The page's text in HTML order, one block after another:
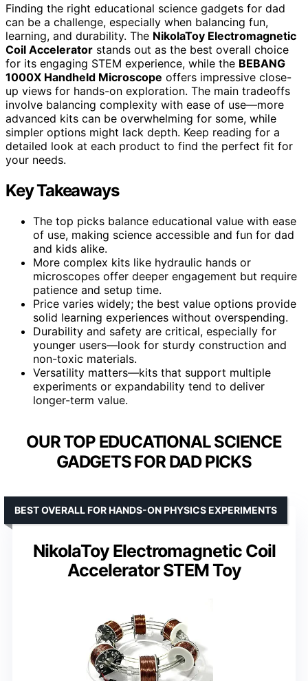
Finding the right educational science gadgets for dad
can be a challenge, especially when balancing fun,
learning, and durability. The NikolaToy Electromagnetic
Coil Accelerator stands out as the best overall choice
for its engaging STEM experience, while the BEBANG
1000X Handheld Microscope offers impressive close-
up views for hands-on exploration. The main tradeoffs
involve balancing complexity with ease of use—more
advanced kits can be overwhelming for some, while
simpler options might lack depth. Keep reading for a
detailed look at each product to find the perfect fit for
your needs.
Key Takeaways
The top picks balance educational value with ease
of use, making science accessible and fun for dad
and kids alike.
More complex kits like hydraulic hands or
microscopes offer deeper engagement but require
patience and setup time.
Price varies widely; the best value options provide
solid learning experiences without overspending.
Durability and safety are critical, especially for
younger users—look for sturdy construction and
non-toxic materials.
Versatility matters—kits that support multiple
experiments or expandability tend to deliver
longer-term value.
OUR TOP EDUCATIONAL SCIENCE
GADGETS FOR DAD PICKS
NikolaToy Electromagnetic Coil
Accelerator STEM Toy
BEST OVERALL FOR HANDS-ON PHYSICS EXPERIMENTS